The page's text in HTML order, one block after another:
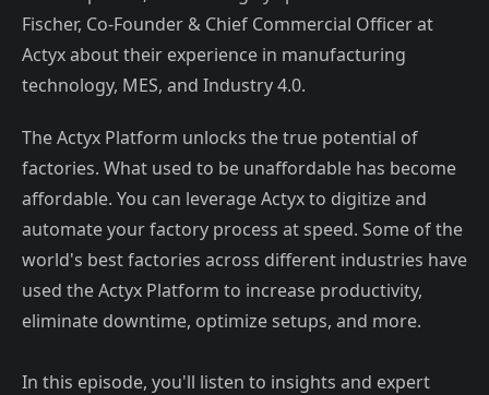
Fischer, Co-Founder & Chief Commercial Officer at
Actyx about their experience in manufacturing
technology, MES, and Industry 4.0.
The Actyx Platform unlocks the true potential of
factories. What used to be unaffordable has become
affordable. You can leverage Actyx to digitize and
automate your factory process at speed. Some of the
world's best factories across different industries have
used the Actyx Platform to increase productivity,
eliminate downtime, optimize setups, and more.
In this episode, you'll listen to insights and expert